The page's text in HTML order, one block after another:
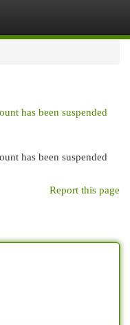
has been suspended
has been suspended
Report this page